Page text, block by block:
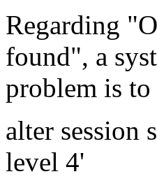
Regarding
found", a
problem is to
alter session
level 4'